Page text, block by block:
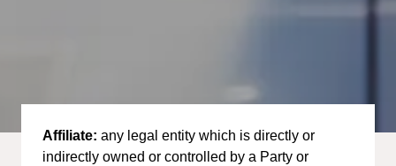
Affiliate: any legal entity which is directly or
indirectly owned or controlled by a Party or